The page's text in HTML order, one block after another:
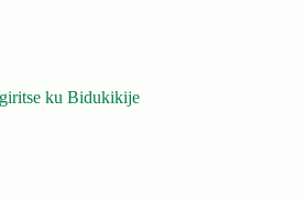
ku Bidukikije